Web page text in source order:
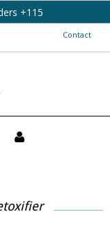
+115
Contact